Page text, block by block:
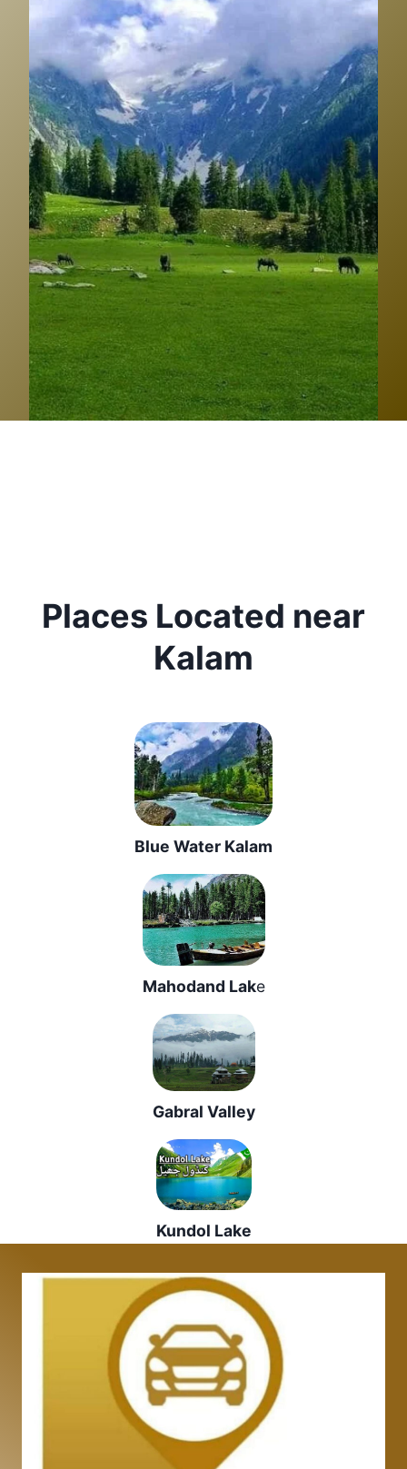
Places Located near
Kalam
Blue Water Kalam
Mahodand Lake
Gabral Valley
Kundol Lake